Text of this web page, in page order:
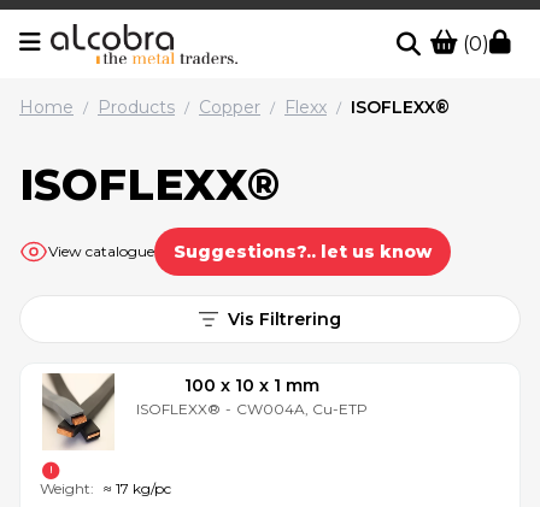
(0)
Home / Products / Copper / Flexx / ISOFLEXX®
ISOFLEXX®
View catalogue Suggestions?.. let us know
Vis Filtrering
100 x 10 x 1 mm
ISOFLEXX® - CW004A, Cu-ETP
Weight: ≈ 17 kg/pc